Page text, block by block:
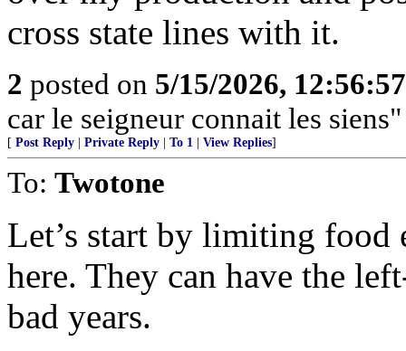
cross state lines with it.
2 posted on 5/15/2026,
car le seigneur connait les
[ Post Reply Private Reply To 1 View Replies]
To: Twotone
Let’s start by limiting food
here. They can have the
bad years.